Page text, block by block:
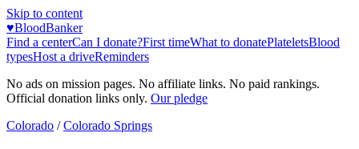
Skip to content
♥BloodBanker
Find a centerCan I donate?First timeWhat to donatePlateletsBlood
typesHost a driveReminders
No ads on mission pages. No affiliate links. No paid rankings.
Official donation links only. Our pledge
Colorado / Colorado Springs